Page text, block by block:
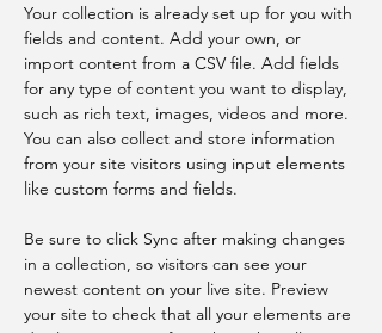
Your collection is already set up for you with
fields and content. Add your own, or
import content from a CSV file. Add fields
for any type of content you want to display,
such as rich text, images, videos and more.
You can also collect and store information
from your site visitors using input elements
like custom forms and fields.
Be sure to click Sync after making changes
in a collection, so visitors can see your
newest content on your live site. Preview
your site to check that all your elements are